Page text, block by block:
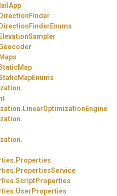
DirectionFinder
DirectionFinderEnums
ElevationSampler
Maps
LinearOptimizationEngine
Properties
PropertiesService
ScriptProperties
UserProperties